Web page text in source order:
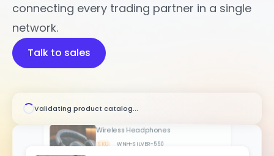
connecting every trading partner in a single
network.
Talk to sales
Validating product catalog...
Modern Desk Lamp
SKU
Price
$229.00
Outdoor Patio String Lights
SKU PSL-48FT-WARM-907